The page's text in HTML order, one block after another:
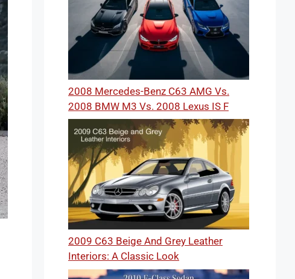
2008 Mercedes-Benz C63 AMG Vs.
2008 BMW M3 Vs. 2008 Lexus IS F
2009 C63 Beige And Grey Leather
Interiors: A Classic Look